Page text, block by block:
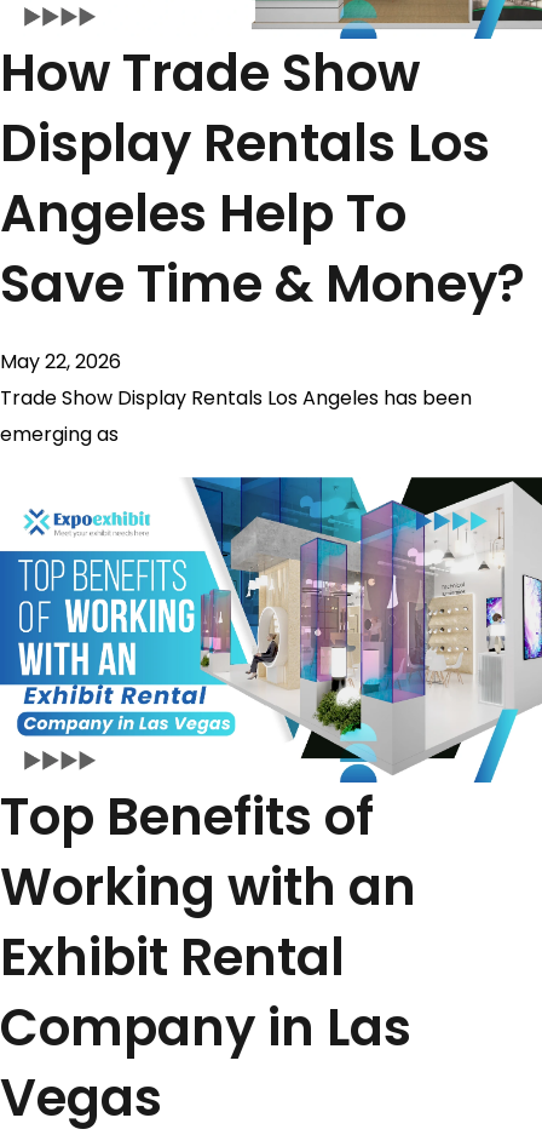
How Trade Show
Display Rentals Los
Angeles Help To
Save Time & Money?
May 22, 2026
Trade Show Display Rentals Los Angeles has been
emerging as
Top Benefits of
Working with an
Exhibit Rental
Company in Las
Vegas